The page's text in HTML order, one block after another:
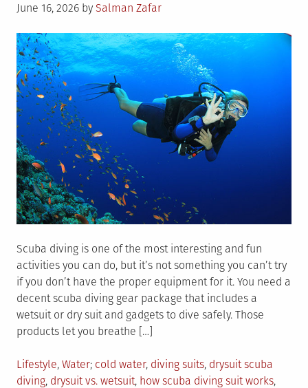
Posted
June 16, 2026 by Salman Zafar
Scuba diving is one of the most interesting and fun
activities you can do, but it’s not something you can’t try
if you don’t have the proper equipment for it. You need a
decent scuba diving gear package that includes a
wetsuit or dry suit and gadgets to dive safely. Those
products let you breathe […]
Posted
in
Lifestyle, Water Tagged
cold water, diving suits, drysuit scuba
diving, drysuit vs. wetsuit, how scuba diving suit works,